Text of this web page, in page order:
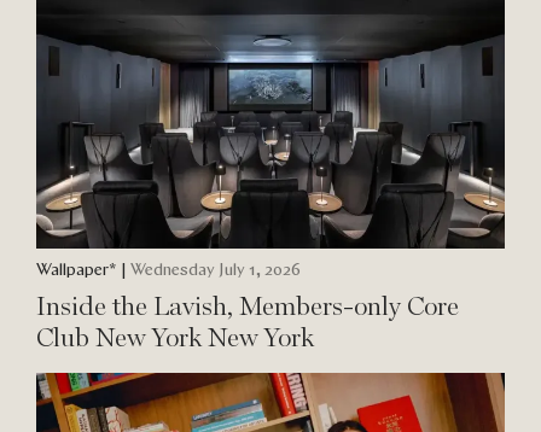
Wallpaper* | Wednesday July 1, 2026
Inside the Lavish, Members-only Core
Club New York New York